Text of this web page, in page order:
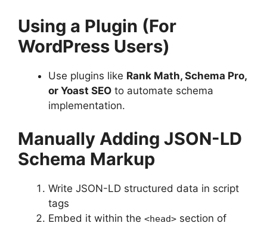
Using a Plugin (For
WordPress Users)
Use plugins like Rank Math, Schema Pro,
or Yoast SEO to automate schema
implementation.
Manually Adding JSON-LD
Schema Markup
Write JSON-LD structured data in script
tags
Embed it within the <head> section of